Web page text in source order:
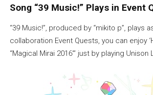
Song “39 Music!” Plays in Event
“39 Music!”, produced by “mikito p”, plays
collaboration Event Quests, you can enjoy
“Magical Mirai 2016”’ just by playing Unison